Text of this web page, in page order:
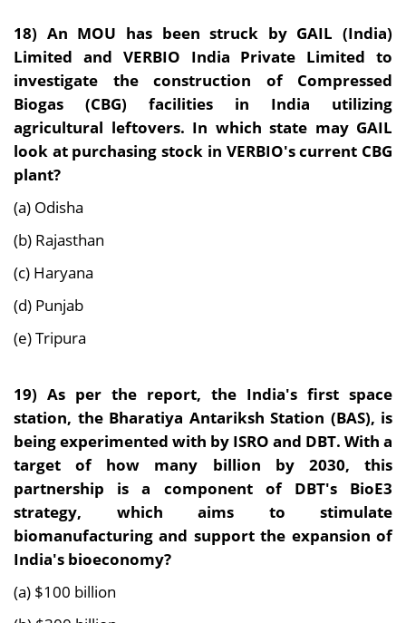
18) An MOU has been struck by GAIL (India)
Limited and VERBIO India Private Limited to
investigate the construction of Compressed
Biogas (CBG) facilities in India utilizing
agricultural leftovers. In which state may GAIL
look at purchasing stock in VERBIO's current CBG
plant?
(a) Odisha
(b) Rajasthan
(c) Haryana
(d) Punjab
(e) Tripura
19) As per the report, the India's first space
station, the Bharatiya Antariksh Station (BAS), is
being experimented with by ISRO and DBT. With a
target of how many billion by 2030, this
partnership is a component of DBT's BioE3
strategy, which aims to stimulate
biomanufacturing and support the expansion of
India's bioeconomy?
(a) $100 billion